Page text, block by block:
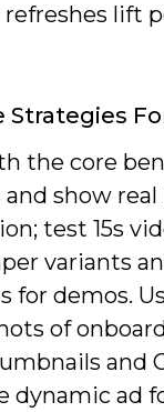
lift
Strategies
the core
and show
test 15s
variants
for demos.
of
and
dynamic ad